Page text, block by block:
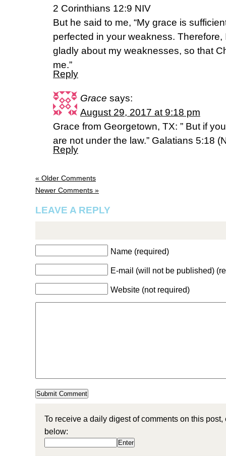
2 Corinthians 12:9 NIV
But he said to me, “My grace is
perfected in your weakness. Therefore,
gladly about my weaknesses, so that
me.”
Reply
Grace says:
August 29, 2017 at 9:18 pm
Grace from Georgetown, TX: ” But if
are not under the law.” Galatians 5:18
Reply
« Older Comments
Newer Comments »
LEAVE A REPLY
Name (required)
E-mail (will not be published)
Website (not required)
To receive a daily digest of comments on this
below: